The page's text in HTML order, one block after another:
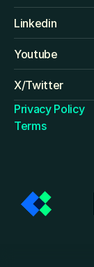
Linkedin
Youtube
X/Twitter
Privacy Policy
Terms